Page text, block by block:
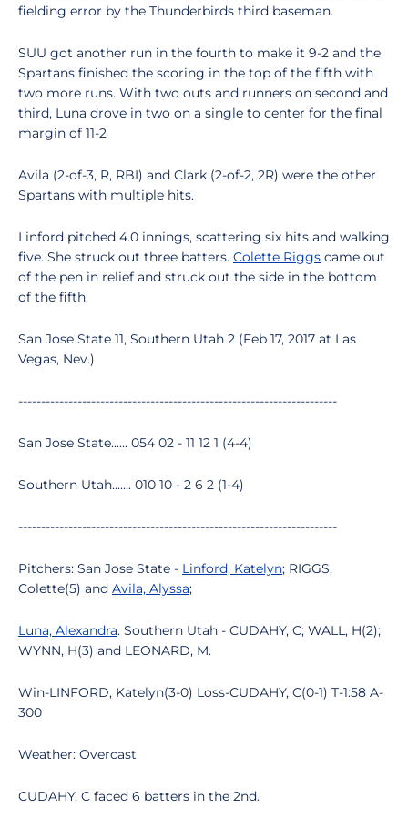
fielding error by the Thunderbirds third baseman.
SUU got another run in the fourth to make it 9-2 and the
Spartans finished the scoring in the top of the fifth with
two more runs. With two outs and runners on second and
third, Luna drove in two on a single to center for the final
margin of 11-2
Avila (2-of-3, R, RBI) and Clark (2-of-2, 2R) were the other
Spartans with multiple hits.
Linford pitched 4.0 innings, scattering six hits and walking
five. She struck out three batters. Colette Riggs came out
of the pen in relief and struck out the side in the bottom
of the fifth.
San Jose State 11, Southern Utah 2 (Feb 17, 2017 at Las
Vegas, Nev.)
----------------------------------------------------------------------
San Jose State...... 054 02 - 11 12 1 (4-4)
Southern Utah....... 010 10 - 2 6 2 (1-4)
----------------------------------------------------------------------
Pitchers: San Jose State - Linford, Katelyn; RIGGS,
Colette(5) and Avila, Alyssa;
Luna, Alexandra. Southern Utah - CUDAHY, C; WALL, H(2);
WYNN, H(3) and LEONARD, M.
Win-LINFORD, Katelyn(3-0) Loss-CUDAHY, C(0-1) T-1:58 A-
300
Weather: Overcast
CUDAHY, C faced 6 batters in the 2nd.